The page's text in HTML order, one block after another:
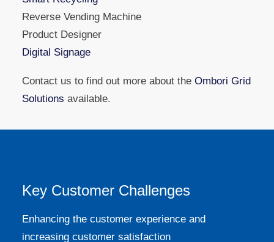
Reverse Vending Machine
Product Designer
Digital Signage
Contact us to find out more about the Ombori Grid
Solutions available.
Key Customer Challenges
Enhancing the customer experience and
increasing customer satisfaction